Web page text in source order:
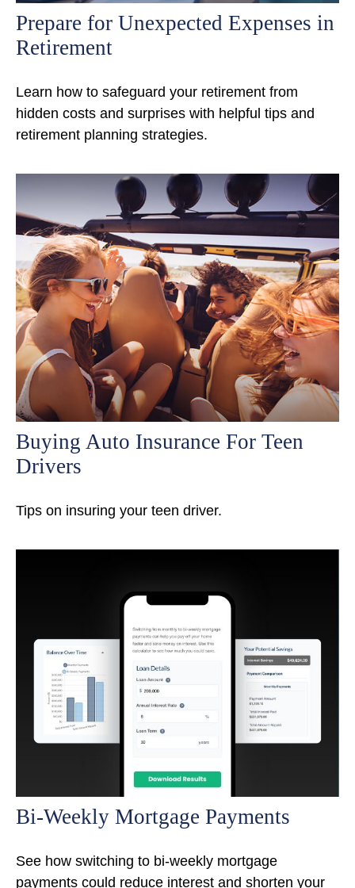
Prepare for Unexpected Expenses in
Retirement
Learn how to safeguard your retirement from
hidden costs and surprises with helpful tips and
retirement planning strategies.
Buying Auto Insurance For Teen
Drivers
Tips on insuring your teen driver.
Bi-Weekly Mortgage Payments
See how switching to bi-weekly mortgage
payments could reduce interest and shorten your